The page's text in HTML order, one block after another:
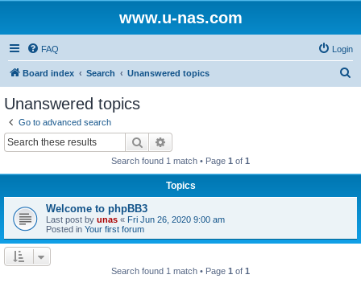
www.u-nas.com
FAQ Login
Board index Search Unanswered topics
Unanswered topics
Go to advanced search
Search
Search found 1 match • Page 1 of 1
Topics
Welcome to phpBB3
Last post by unas « Fri Jun 26, 2020 9:00 am
Posted in Your first forum
Search found 1 match • Page 1 of 1